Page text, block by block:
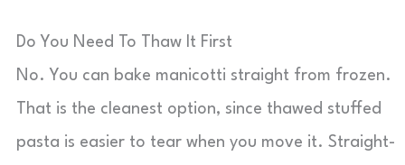
Do You Need To Thaw It First
No. You can bake manicotti straight from frozen.
That is the cleanest option, since thawed stuffed
pasta is easier to tear when you move it. Straight-